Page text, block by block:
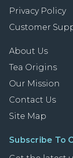
Privacy Policy
Customer
About Us
Tea Origins
Our Mission
Contact Us
Site Map
Subscribe To